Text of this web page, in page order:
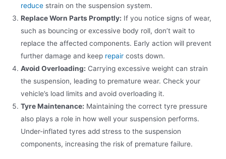
reduce strain on the suspension system.
Replace Worn Parts Promptly: If you notice signs of wear,
such as bouncing or excessive body roll, don’t wait to
replace the affected components. Early action will prevent
further damage and keep repair costs down.
Avoid Overloading: Carrying excessive weight can strain
the suspension, leading to premature wear. Check your
vehicle’s load limits and avoid overloading it.
Tyre Maintenance: Maintaining the correct tyre pressure
also plays a role in how well your suspension performs.
Under-inflated tyres add stress to the suspension
components, increasing the risk of premature failure.